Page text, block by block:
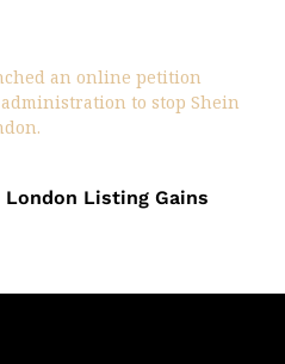
Listing Gains